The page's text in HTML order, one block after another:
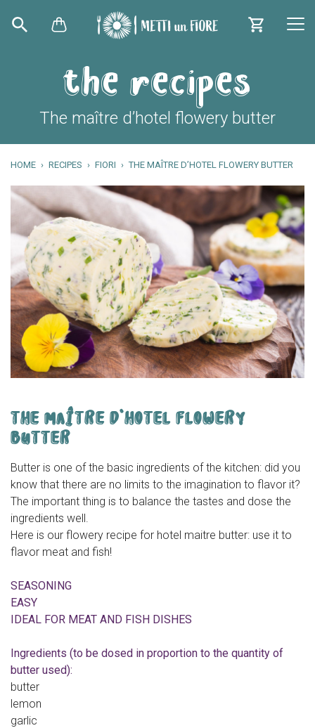
the recipes
The maître d’hotel flowery butter
HOME RECIPES FIORI THE MAÎTRE D’HOTEL FLOWERY BUTTER
THE MAÎTRE D’HOTEL FLOWERY
BUTTER
Butter is one of the basic ingredients of the kitchen: did you
know that there are no limits to the imagination to flavor it?
The important thing is to balance the tastes and dose the
ingredients well.
Here is our flowery recipe for hotel maitre butter: use it to
flavor meat and fish!
SEASONING
EASY
IDEAL FOR MEAT AND FISH DISHES
Ingredients (to be dosed in proportion to the quantity of
butter used):
butter
lemon
garlic